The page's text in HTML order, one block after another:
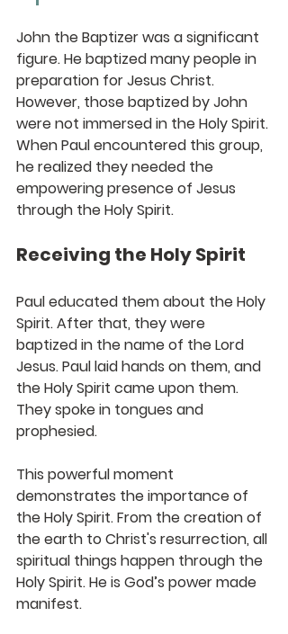
John the Baptizer was a significant
figure. He baptized many people in
preparation for Jesus Christ.
However, those baptized by John
were not immersed in the Holy Spirit.
When Paul encountered this group,
he realized they needed the
empowering presence of Jesus
through the Holy Spirit.
Receiving the Holy Spirit
Paul educated them about the Holy
Spirit. After that, they were
baptized in the name of the Lord
Jesus. Paul laid hands on them, and
the Holy Spirit came upon them.
They spoke in tongues and
prophesied.
This powerful moment
demonstrates the importance of
the Holy Spirit. From the creation of
the earth to Christ's resurrection, all
spiritual things happen through the
Holy Spirit. He is God’s power made
manifest.